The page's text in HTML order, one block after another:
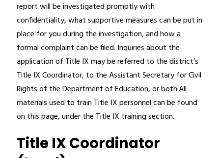
report will be investigated promptly with
confidentiality, what supportive measures can be put in
place for you during the investigation, and how a
formal complaint can be filed. Inquiries about the
application of Title IX may be referred to the district’s
Title IX Coordinator, to the Assistant Secretary for Civil
Rights of the Department of Education, or both.All
materials used to train Title IX personnel can be found
on this page, under the Title IX training section.
Title IX Coordinator